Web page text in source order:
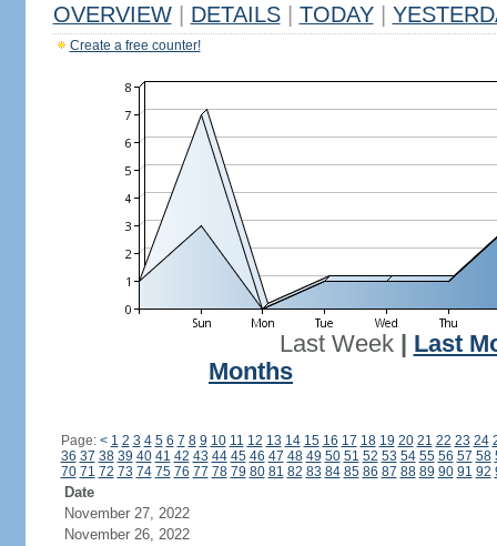
OVERVIEW DETAILS TODAY
Create a free counter!
Last Week| Last
Months
Page: < 1 2 3 4 5 6 7 8 9 10 11 12 13 14 15 16 17 18 19 20 21 22 23 24
36 37 38 39 40 41 42 43 44 45 46 47 48 49 50 51 52 53 54 55 56 57 58
70 71 72 73 74 75 76 77 78 79 80 81 82 83 84 85 86 87 88 89 90 91 92
Date
November 27, 2022
November 26, 2022